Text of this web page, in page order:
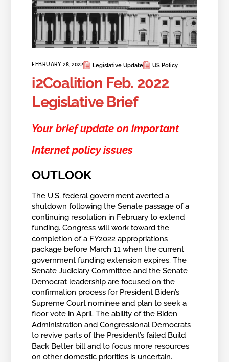
FEBRUARY 28, 2022 Legislative Update US Policy
i2Coalition Feb. 2022
Legislative Brief
Your brief update on important
Internet policy issues
OUTLOOK
The U.S. federal government averted a
shutdown following the Senate passage of a
continuing resolution in February to extend
funding. Congress will work toward the
completion of a FY2022 appropriations
package before March 11 when the current
government funding extension expires. The
Senate Judiciary Committee and the Senate
Democrat leadership are focused on the
confirmation process for President Biden’s
Supreme Court nominee and plan to seek a
floor vote in April. The ability of the Biden
Administration and Congressional Democrats
to revive parts of the President’s failed Build
Back Better bill and to focus more resources
on other domestic priorities is uncertain.